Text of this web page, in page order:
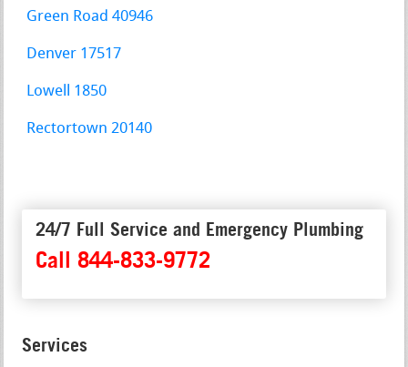
Green Road 40946
Denver 17517
Lowell 1850
Rectortown 20140
24/7 Full Service and Emergency Plumbing
Call 844-833-9772
Services